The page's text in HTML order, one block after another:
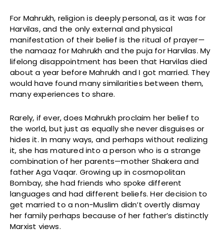
For Mahrukh, religion is deeply personal, as it was for
Harvilas, and the only external and physical
manifestation of their belief is the ritual of prayer—
the namaaz for Mahrukh and the puja for Harvilas. My
lifelong disappointment has been that Harvilas died
about a year before Mahrukh and I got married. They
would have found many similarities between them,
many experiences to share.
Rarely, if ever, does Mahrukh proclaim her belief to
the world, but just as equally she never disguises or
hides it. In many ways, and perhaps without realizing
it, she has matured into a person who is a strange
combination of her parents—mother Shakera and
father Aga Vaqar. Growing up in cosmopolitan
Bombay, she had friends who spoke different
languages and had different beliefs. Her decision to
get married to a non-Muslim didn’t overtly dismay
her family perhaps because of her father’s distinctly
Marxist views.